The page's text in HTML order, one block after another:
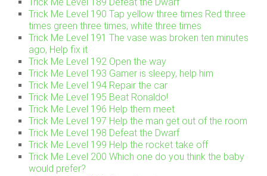
Trick Me Level 190 Tap yellow three times Red three
times green three times, white three times
Trick Me Level 191 The vase was broken ten minutes
ago, Help fix it
Trick Me Level 192 Open the way
Trick Me Level 193 Gamer is sleepy, help him
Trick Me Level 194 Repair the car
Trick Me Level 195 Beat Ronaldo!
Trick Me Level 196 Help them meet
Trick Me Level 197 Help the man get out of the room
Trick Me Level 198 Defeat the Dwarf
Trick Me Level 199 Help the rocket take off
Trick Me Level 200 Which one do you think the baby
would prefer?